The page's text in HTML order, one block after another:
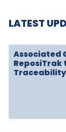
LATEST
Associated
ReposiTrak